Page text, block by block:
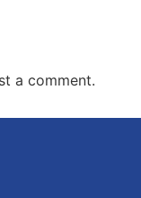
a comment.